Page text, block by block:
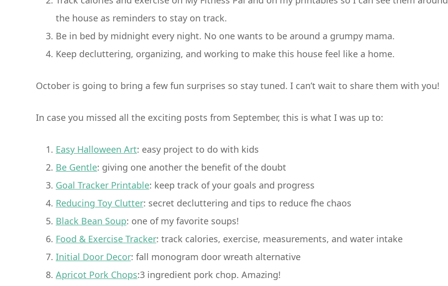
the house as reminders to stay on track.
Be in bed by midnight every night. No one wants to be around a grumpy mama.
Keep decluttering, organizing, and working to make this house feel like a home.
October is going to bring a few fun surprises so stay tuned. I can’t wait to share them with you!
In case you missed all the exciting posts from September, this is what I was up to:
Easy Halloween Art: easy project to do with kids
Be Gentle: giving one another the benefit of the doubt
Goal Tracker Printable: keep track of your goals and progress
Reducing Toy Clutter: secret decluttering and tips to reduce fhe chaos
Black Bean Soup: one of my favorite soups!
Food & Exercise Tracker: track calories, exercise, measurements, and water intake
Initial Door Decor: fall monogram door wreath alternative
Apricot Pork Chops:3 ingredient pork chop. Amazing!